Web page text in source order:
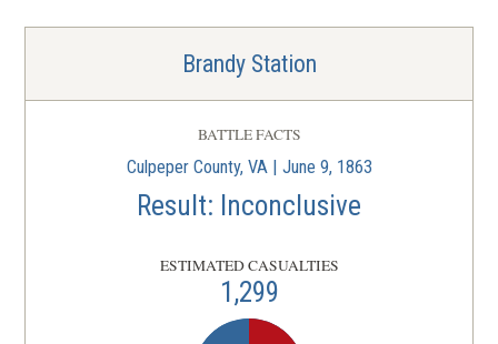
Brandy Station
BATTLE FACTS
Culpeper County, VA | June 9, 1863
Result: Inconclusive
ESTIMATED CASUALTIES
1,299